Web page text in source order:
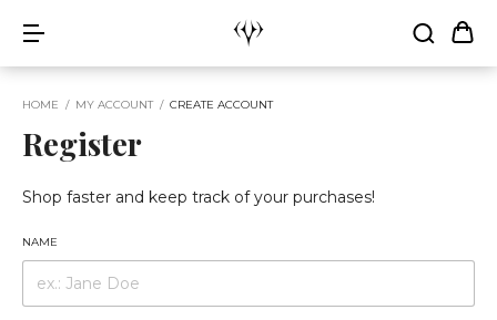
HOME / MY ACCOUNT / CREATE ACCOUNT
Register
Shop faster and keep track of your purchases!
NAME